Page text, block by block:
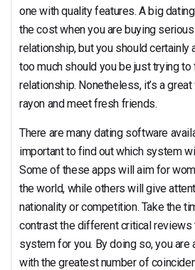
one with quality features. A big
the cost when you are buying
relationship, but you should certainly
too much should you be just trying to
relationship. Nonetheless, it’s a
rayon and meet fresh friends.
There are many dating software
important to find out which system
Some of these apps will aim for
the world, while others will give
nationality or competition. Take the
contrast the different critical
system for you. By doing so, you
with the greatest number of